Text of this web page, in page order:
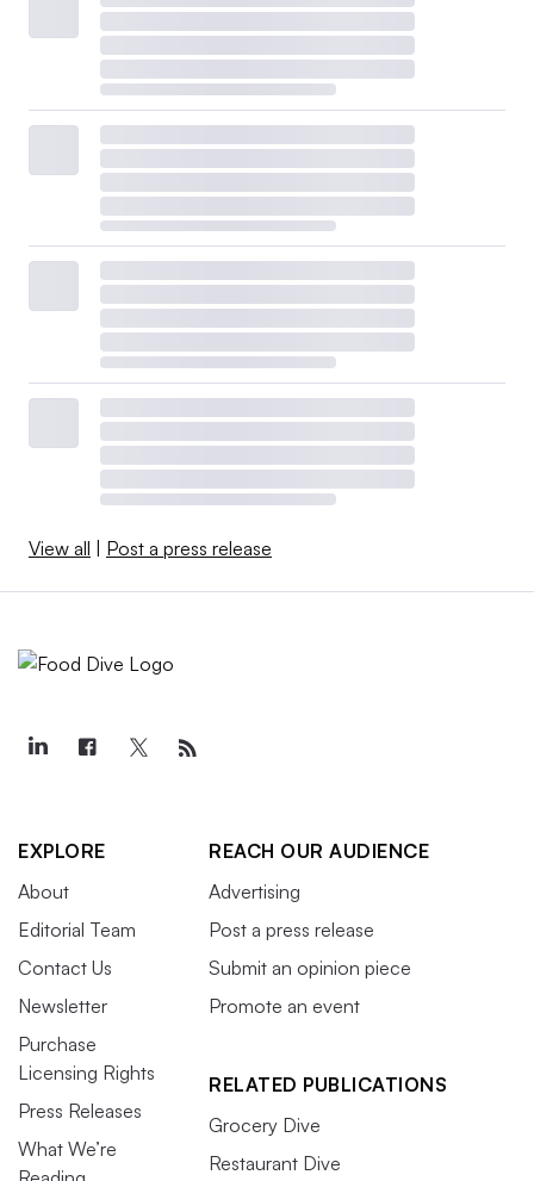
View all | Post a press release
EXPLORE
About
Editorial Team
Contact Us
Newsletter
Purchase
Licensing Rights
Press Releases
What We’re
REACH OUR AUDIENCE
Advertising
Post a press release
Submit an opinion piece
Promote an event
RELATED PUBLICATIONS
Grocery Dive
Restaurant Dive